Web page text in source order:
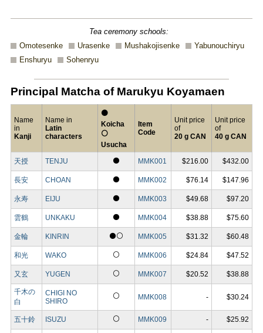
Tea ceremony schools:
Omotesenke
Urasenke Mushakojisenke
Yabunouchiryu
Enshuryu
Sohenryu
Principal Matcha of Marukyu Koyamaen
Name
in
Kanji
Name in
Latin
characters
⚫
Koicha
⚪
Usucha
Item
Code
Unit price
of
20 g CAN
Unit price
of
40 g CAN
天授 TENJU ⚫ MMK001 $216.00 $432.00
長安 CHOAN ⚫ MMK002 $76.14 $147.96
永寿 EIJU ⚫ MMK003 $49.68 $97.20
雲鶴 UNKAKU ⚫ MMK004 $38.88 $75.60
金輪 KINRIN ⚫⚪ MMK005 $31.32 $60.48
和光 WAKO ⚪ MMK006 $24.84 $47.52
又玄 YUGEN ⚪ MMK007 $20.52 $38.88
千木の
白
CHIGI NO
SHIRO
⚪ MMK008 - $30.24
五十鈴 ISUZU ⚪ MMK009 - $25.92